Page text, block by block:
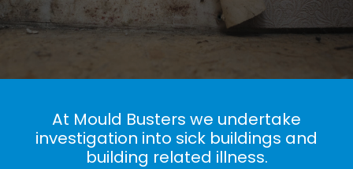
At Mould Busters we undertake
investigation into sick buildings and
building related illness.